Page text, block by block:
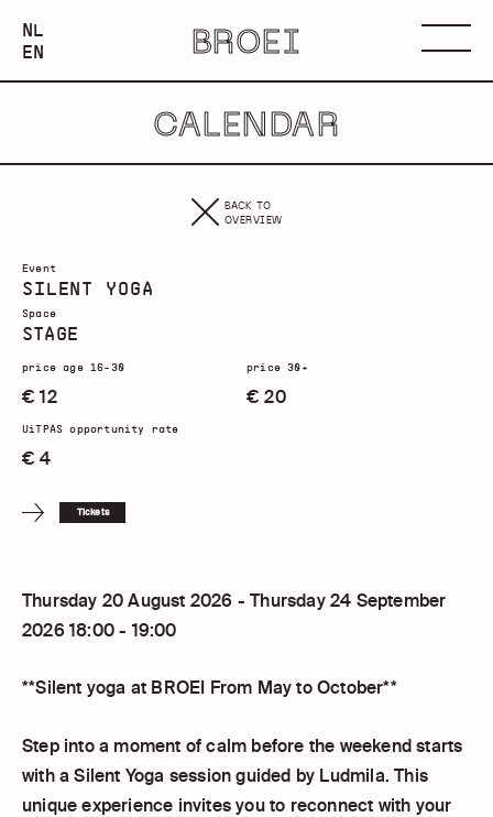
NEDERLANDS
NL
ENGLISH
EN BROEI
CALENDAR
BACK TO
OVERVIEW
Event
SILENT YOGA
Space
STAGE
price age 16-30
€ 12
price 30+
€ 20
UiTPAS opportunity rate
€ 4
Tickets
Thursday 20 August 2026 - Thursday 24 September
2026 18:00 - 19:00
**Silent yoga at BROEI From May to October**
Step into a moment of calm before the weekend starts
with a Silent Yoga session guided by Ludmila. This
unique experience invites you to reconnect with your